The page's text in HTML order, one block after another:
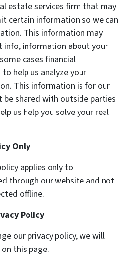
estate services firm that may
certain information so we can
This information may
info, information about your
cases financial
help us analyze your
This information is for our
be shared with outside parties
us help you solve your real
Only
applies only to
through our website and not
offline.
Policy
our privacy policy, we will
this page.